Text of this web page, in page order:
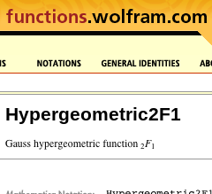
Hypergeometric2F1